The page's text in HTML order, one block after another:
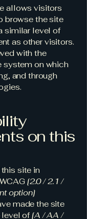
allows visitors
browse the site
similar level of
as other visitors.
with the
system on which
and through
on this
site in
[2.0 / 2.1 /
option]
made the site
of[A / AA /